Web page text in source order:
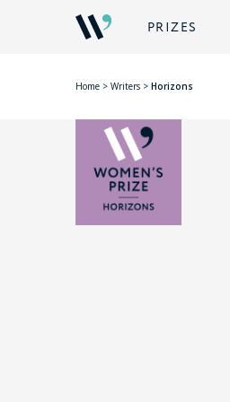
PRIZES
Home > Writers > Horizons